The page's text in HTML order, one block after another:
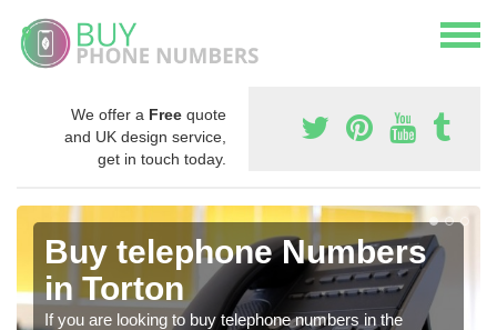
We offer a Free quote
and UK design service,
get in touch today.
Buy telephone Numbers
in Torton
If you are looking to buy telephone numbers in the